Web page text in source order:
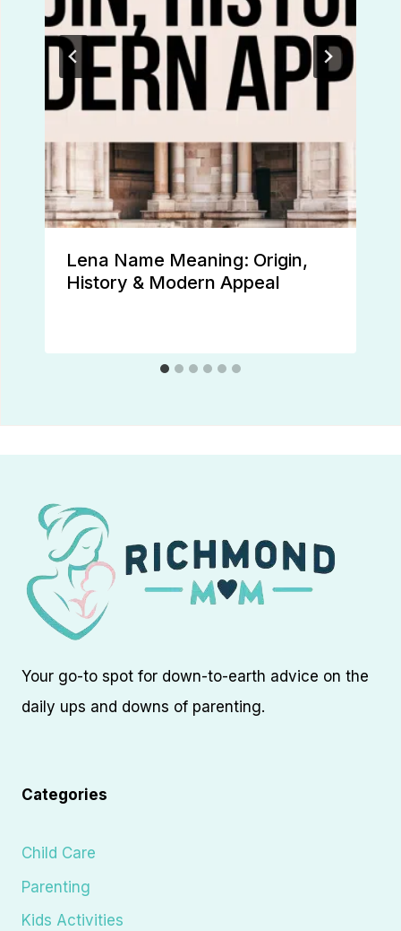
Lena Name Meaning: Origin,
History & Modern Appeal
Your go-to spot for down-to-earth advice on the
daily ups and downs of parenting.
Categories
Child Care
Parenting
Kids Activities